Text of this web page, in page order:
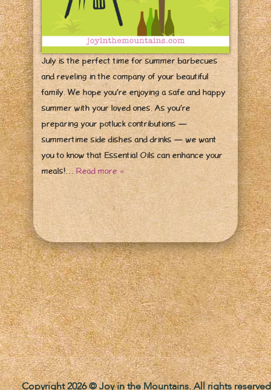
July is the perfect time for summer barbecues
and reveling in the company of your beautiful
family. We hope you’re enjoying a safe and happy
summer with your loved ones. As you’re
preparing your potluck contributions —
summertime side dishes and drinks — we want
you to know that Essential Oils can enhance your
meals!…Read more »
Copyright 2026 © Joy in the Mountains. All rights